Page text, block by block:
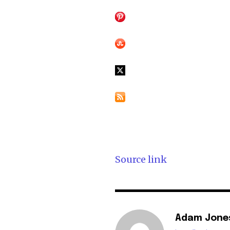
Source link
Adam